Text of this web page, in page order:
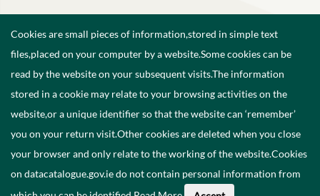
©2026Government of Ireland.
Cookies are small pieces of information,stored in simple text
files,placed on your computer by a website.Some cookies can be
read by the website on your subsequent visits.The information
stored in a cookie may relate to your browsing activities on the
website,or a unique identifier so that the website can ‘remember’
you on your return visit.Other cookies are deleted when you close
your browser and only relate to the working of the website.Cookies
on datacatalogue.gov.ie do not contain personal information from